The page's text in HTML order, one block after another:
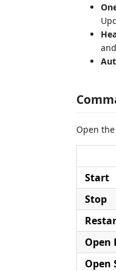
Open
Start
Stop
Open
Open